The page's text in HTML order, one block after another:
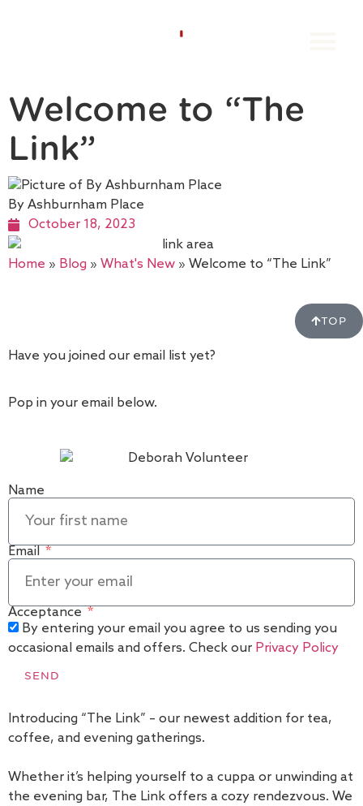
Welcome to “The
Link”
By Ashburnham Place
October 18, 2023
Home » Blog » What's New » Welcome to “The Link”
TOP
Have you joined our email list yet?
Pop in your email below.
Name
Email
Acceptance
By entering your email you agree to us sending you
occasional emails and offers. Check our Privacy Policy
SEND
Introducing “The Link” – our newest addition for tea,
coffee, and evening gatherings.
Whether it’s helping yourself to a cuppa or unwinding at
the evening bar, The Link offers a cozy rendezvous. We